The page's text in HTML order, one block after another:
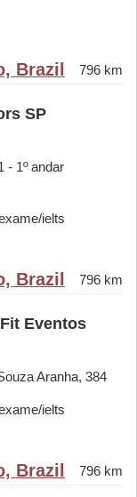
Brazil 796 km
SP
- 1º andar
ielts
Brazil 796 km
Eventos
Aranha, 384
ielts
Brazil 796 km